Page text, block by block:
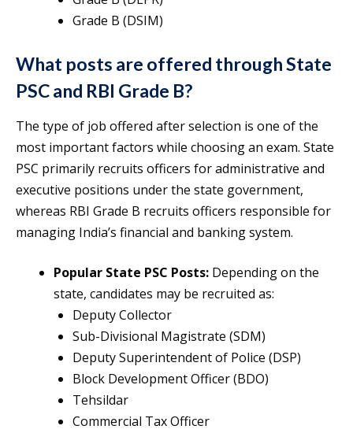
Grade B (DSIM)
What posts are offered through State
PSC and RBI Grade B?
The type of job offered after selection is one of the
most important factors while choosing an exam. State
PSC primarily recruits officers for administrative and
executive positions under the state government,
whereas RBI Grade B recruits officers responsible for
managing India’s financial and banking system.
Popular State PSC Posts: Depending on the
state, candidates may be recruited as:
Deputy Collector
Sub-Divisional Magistrate (SDM)
Deputy Superintendent of Police (DSP)
Block Development Officer (BDO)
Tehsildar
Commercial Tax Officer